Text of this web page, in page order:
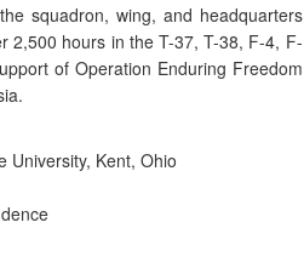
squadron, wing, and headquarters
2,500 hours in the T-37, T-38, F-4, F-
of Operation Enduring Freedom
University, Kent, Ohio